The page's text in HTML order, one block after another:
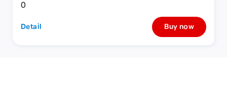
Detail Buy now